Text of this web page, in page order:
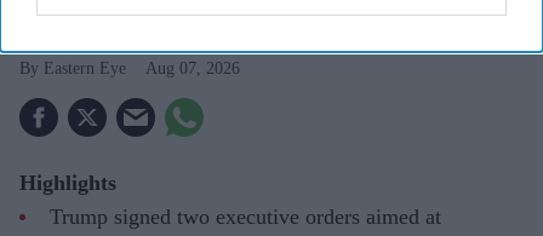
new birthright citizenship orders
Eastern Eye Aug 07, 2026
Highlights
Trump signed two executive orders aimed at